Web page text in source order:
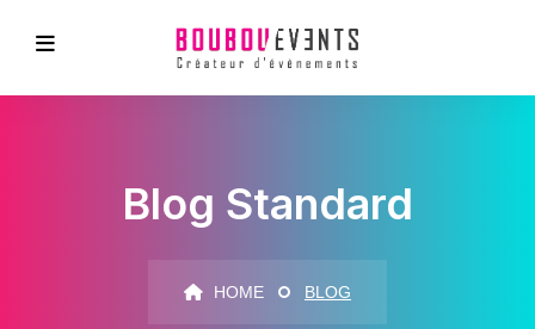
Blog Standard
HOME BLOG